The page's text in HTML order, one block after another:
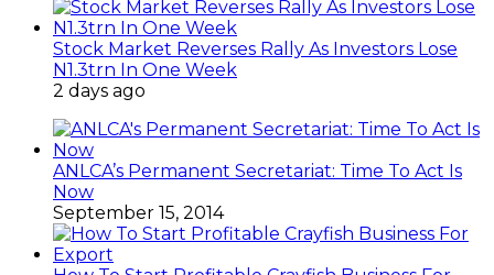
Stock Market Reverses Rally As Investors Lose
N1.3trn In One Week
2 days ago
ANLCA’s Permanent Secretariat: Time To Act Is
Now
September 15, 2014